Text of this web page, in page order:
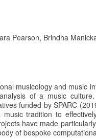
Pearson, Brindha
musicology and music
of a music
funded by SPARC
tradition to
have made
of bespoke